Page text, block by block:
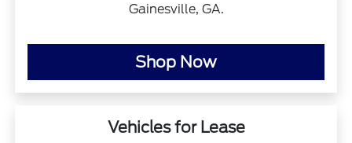
Gainesville, GA.
Shop Now
Vehicles for Lease